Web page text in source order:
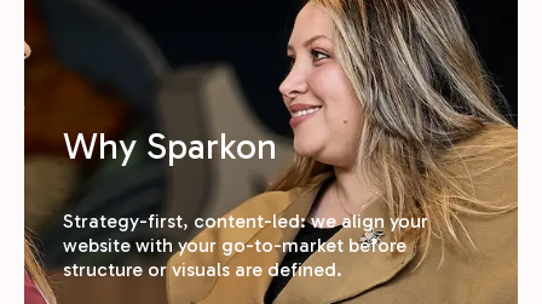
Why Sparkon
Strategy-first, content-led: we align your
website with your go-to-market before
structure or visuals are defined.